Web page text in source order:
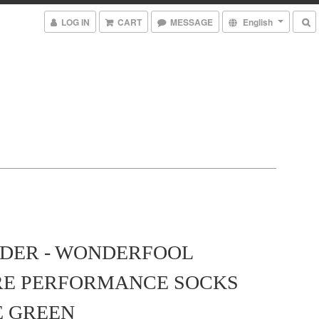
LOG IN CART MESSAGE English
- WONDERFOOL
PERFORMANCE SOCKS
GREEN